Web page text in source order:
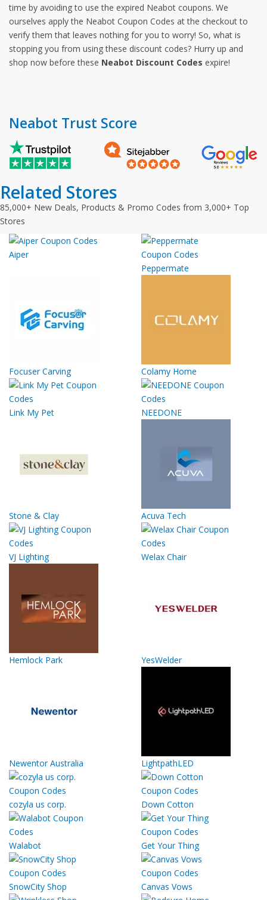
time by avoiding to use the expired Neabot coupons. We
ourselves apply the Neabot Coupon Codes at the checkout to
verify them that leaves nothing for you to worry! So, what is
stopping you from using these discount codes? Hurry up and
shop now before these Neabot Discount Codes expire!
Neabot Trust Score
Related Stores
85,000+ New Deals, Products & Promo Codes from 3,000+ Top
Stores
Aiper
Peppermate
Focuser Carving Colamy Home
Link My Pet NEEDONE
Stone & Clay Acuva Tech
VJ Lighting Welax Chair
Hemlock Park YesWelder
Newentor Australia LightpathLED
cozyla us corp. Down Cotton
Walabot Get Your Thing
SnowCity Shop Canvas Vows